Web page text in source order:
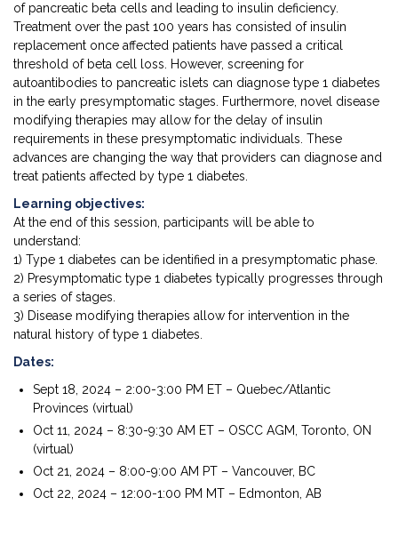
of pancreatic beta cells and leading to insulin deficiency.
Treatment over the past 100 years has consisted of insulin
replacement once affected patients have passed a critical
threshold of beta cell loss. However, screening for
autoantibodies to pancreatic islets can diagnose type 1 diabetes
in the early presymptomatic stages. Furthermore, novel disease
modifying therapies may allow for the delay of insulin
requirements in these presymptomatic individuals. These
advances are changing the way that providers can diagnose and
treat patients affected by type 1 diabetes.
Learning objectives:
At the end of this session, participants will be able to
understand:
1) Type 1 diabetes can be identified in a presymptomatic phase.
2) Presymptomatic type 1 diabetes typically progresses through
a series of stages.
3) Disease modifying therapies allow for intervention in the
natural history of type 1 diabetes.
Dates:
Sept 18, 2024 – 2:00-3:00 PM ET – Quebec/Atlantic
Provinces (virtual)
Oct 11, 2024 – 8:30-9:30 AM ET – OSCC AGM, Toronto, ON
(virtual)
Oct 21, 2024 – 8:00-9:00 AM PT – Vancouver, BC
Oct 22, 2024 – 12:00-1:00 PM MT – Edmonton, AB